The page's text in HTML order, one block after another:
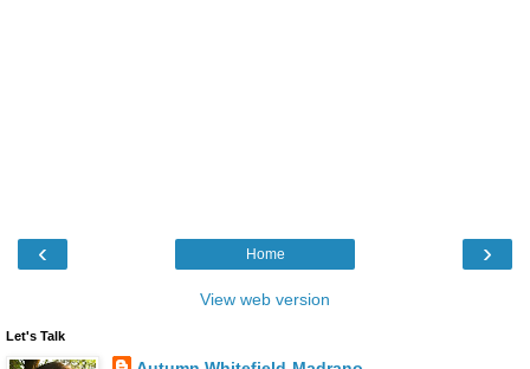
‹ ›
Home
View web version
Let's Talk